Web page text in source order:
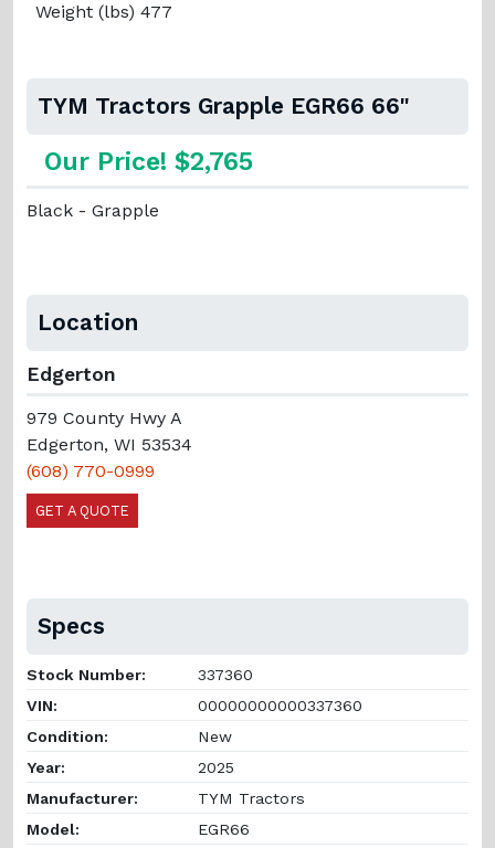
Weight (lbs) 477
TYM Tractors Grapple EGR66 66"
Our Price! $2,765
Black - Grapple
Location
Edgerton
979 County Hwy A
Edgerton, WI 53534
(608) 770-0999
GET A QUOTE
Specs
Stock Number:
337360
VIN:
00000000000337360
Condition:
New
Year:
2025
Manufacturer:
TYM Tractors
Model:
EGR66